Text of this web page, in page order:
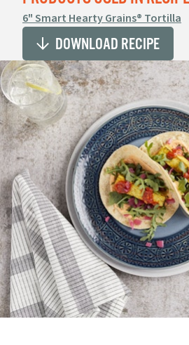
6" Smart Hearty Grains® Tortilla
DOWNLOAD RECIPE